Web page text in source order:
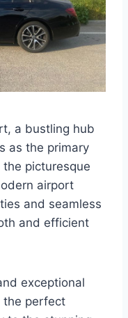
a bustling hub
as the primary
picturesque
airport
and seamless
and efficient
exceptional
the perfect